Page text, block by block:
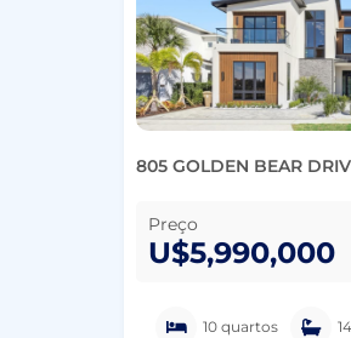
805 GOLDEN BEAR
Preço
U$5,990,000
10 quartos